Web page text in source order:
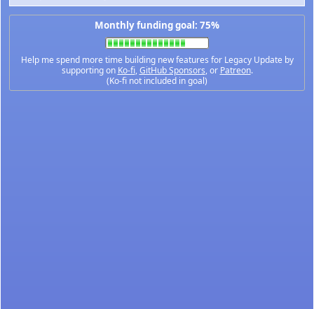
Monthly funding goal: 75%
Help me spend more time building new features for Legacy Update by
supporting on Ko-fi,GitHub Sponsors, or Patreon.
(Ko-fi not included in goal)